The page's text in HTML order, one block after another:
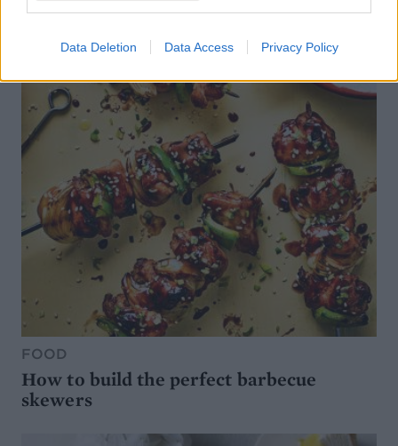
Data Deletion Data Access Privacy Policy
FOOD
How to build the perfect barbecue
skewers